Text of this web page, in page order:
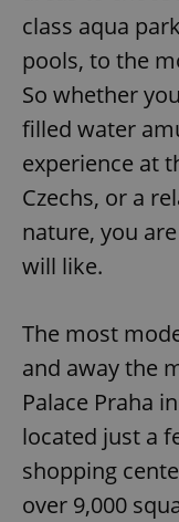
class aqua
pools, to the
So whether
filled water
experience at
Czechs, or a
nature, you
will like.
The most
and away the
Palace Praha
located just a
shopping
over 9,000